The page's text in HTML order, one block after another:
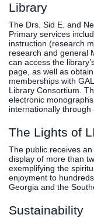
Library
The Drs. Sid E. and
Primary services
instruction (research
research and general
can access the
page, as well as
memberships with
Library Consortium.
electronic
internationally
The Lights of
The public receives
display of more than
exemplifying the
enjoyment to
Georgia and the
Sustainability